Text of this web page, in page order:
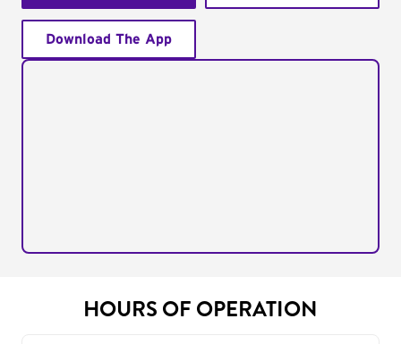
Download The App
HOURS OF OPERATION